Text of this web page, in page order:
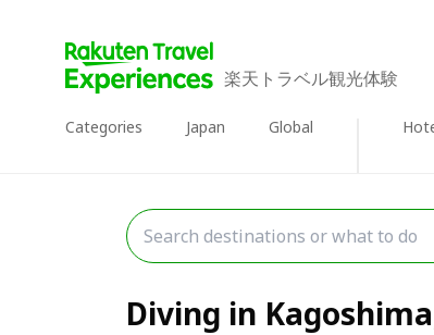
楽天トラベル観光体験
Categories Japan Global
Diving in